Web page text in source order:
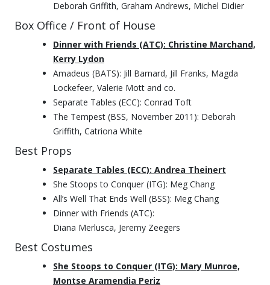
Deborah Griffith, Graham Andrews, Michel Didier
Box Office / Front of House
Dinner with Friends (ATC): Christine Marchand,
Kerry Lydon
Amadeus (BATS): Jill Barnard, Jill Franks, Magda
Lockefeer, Valerie Mott and co.
Separate Tables (ECC): Conrad Toft
The Tempest (BSS, November 2011): Deborah
Griffith, Catriona White
Best Props
Separate Tables (ECC): Andrea Theinert
She Stoops to Conquer (ITG): Meg Chang
All’s Well That Ends Well (BSS): Meg Chang
Dinner with Friends (ATC):
Diana Merlusca, Jeremy Zeegers
Best Costumes
She Stoops to Conquer (ITG): Mary Munroe,
Montse Aramendia Periz